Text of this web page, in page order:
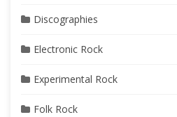
Discographies
Electronic Rock
Experimental Rock
Folk Rock